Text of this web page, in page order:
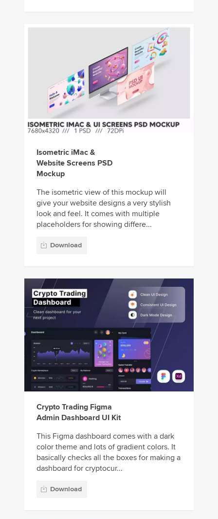
Isometric iMac &
Website Screens PSD
Mockup
The isometric view of this mockup will
give your website designs a very stylish
look and feel. It comes with multiple
placeholders for showing differe...
Download
Crypto Trading Figma
Admin Dashboard UI Kit
This Figma dashboard comes with a dark
color theme and lots of gradient colors. It
basically checks all the boxes for making a
dashboard for cryptocur...
Download